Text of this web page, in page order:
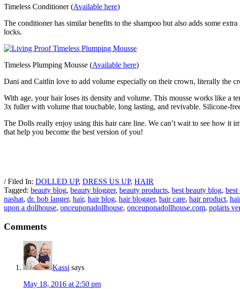
Timeless Conditioner (Available here)
The conditioner has similar benefits to the shampoo but also adds some
locks.
Timeless Plumping Mousse (Available here)
Dani and Caitlin love to add volume especially on their crown, literally the
With age, your hair loses its density and volume. This mousse works like
3x fuller with volume that touchable, long lasting, and revivable. Silicone-
The Dolls really enjoy using this hair care line. We can’t wait to see how it
that help you become the best version of you!
/ Filed In: DOLLED UP, DRESS US UP, HAIR
Tagged: beauty blog, beauty blogger, beauty products, best beauty blog, best
nashat, dr. bob langer, hair, hair blog, hair blogger, hair care, hair product,
upon a dollhouse, onceuponadollhouse, onceuponadollhouse.com, polaris
Comments
Kassi says
May 18, 2016 at 2:50 pm